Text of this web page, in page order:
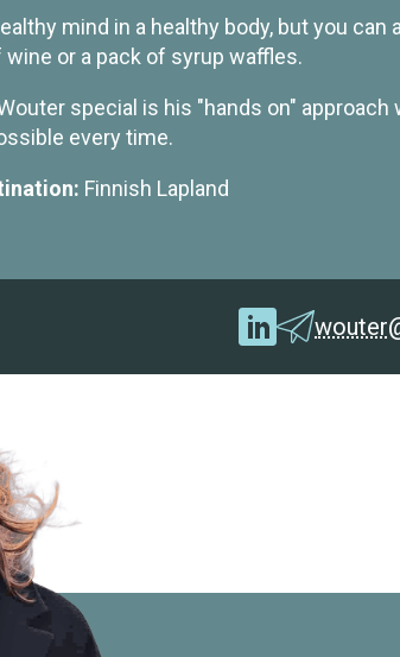
mind in a healthy body, but you
or a pack of syrup waffles.
special is his "hands on"
every time.
Finnish Lapland